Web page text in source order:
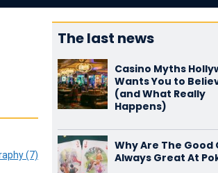
(7)
The last news
Casino Myths
Wants You to
(and What Really
Happens)
Why Are The Good
Always Great At